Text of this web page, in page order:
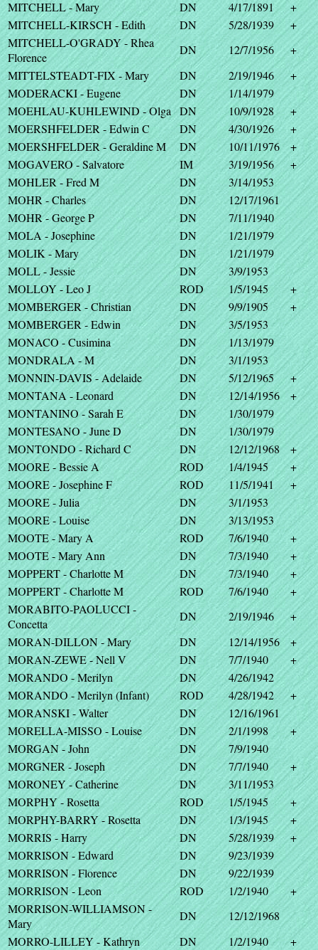
MITCHELL - Mary DN 4/17/1891
+
MITCHELL-KIRSCH - Edith
DN 5/28/1939
+
MITCHELL-O'GRADY - Rhea
Florence
DN 12/7/1956
+
MITTELSTEADT-FIX - Mary
DN 2/19/1946
+
MODERACKI - Eugene
DN
1/14/1979
MOEHLAU-KUHLEWIND - Olga DN 10/9/1928
+
MOERSHFELDER - Edwin C
DN 4/30/1926
+
MOERSHFELDER - Geraldine M
DN 10/11/1976
+
MOGAVERO - Salvatore
IM 3/19/1956
+
MOHLER - Fred M
DN
3/14/1953
MOHR - Charles
DN
12/17/1961
MOHR - George P
DN
7/11/1940
MOLA - Josephine
DN
1/21/1979
MOLIK - Mary
DN
1/21/1979
MOLL - Jessie
DN
3/9/1953
MOLLOY - Leo J
ROD 1/5/1945
+
MOMBERGER - Christian
DN 9/9/1905
+
MOMBERGER - Edwin
DN
3/5/1953
MONACO - Cusimina
DN
1/13/1979
MONDRALA - M
DN
3/1/1953
MONNIN-DAVIS - Adelaide
DN 5/12/1965
+
MONTANA - Leonard
DN 12/14/1956
+
MONTANINO - Sarah E
DN
1/30/1979
MONTESANO - June D
DN
1/30/1979
MONTONDO - Richard C
DN 12/12/1968
+
MOORE - Bessie A
ROD 1/4/1945
+
MOORE - Josephine F
ROD 11/5/1941
+
MOORE - Julia
DN
3/1/1953
MOORE - Louise
DN
3/13/1953
MOOTE - Mary A
ROD 7/6/1940
+
MOOTE - Mary Ann
DN 7/3/1940
+
MOPPERT - Charlotte M
DN 7/3/1940
+
MOPPERT - Charlotte M
ROD 7/6/1940
+
MORABITO-PAOLUCCI -
Concetta
DN 2/19/1946
+
MORAN-DILLON - Mary
DN 12/14/1956
+
MORAN-ZEWE - Nell V
DN 7/7/1940
+
MORANDO - Merilyn
DN
4/26/1942
MORANDO - Merilyn (Infant)
ROD 4/28/1942
+
MORANSKI - Walter
DN
12/16/1961
MORELLA-MISSO - Louise
DN 2/1/1998
+
MORGAN - John
DN
7/9/1940
MORGNER - Joseph
DN 7/7/1940
+
MORONEY - Catherine
DN
3/11/1953
MORPHY - Rosetta
ROD 1/5/1945
+
MORPHY-BARRY - Rosetta
DN 1/3/1945
+
MORRIS - Harry
DN 5/28/1939
+
MORRISON - Edward
DN
9/23/1939
MORRISON - Florence
DN
9/22/1939
MORRISON - Leon
ROD 1/2/1940
+
MORRISON-WILLIAMSON -
Mary
DN
12/12/1968
MORRO-LILLEY - Kathryn
DN 1/2/1940
+